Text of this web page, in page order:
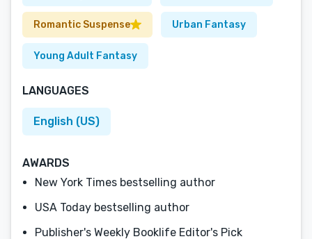
Romantic Suspense Urban Fantasy
Young Adult Fantasy
LANGUAGES
English (US)
AWARDS
New York Times bestselling author
USA Today bestselling author
Publisher's Weekly Booklife Editor's Pick